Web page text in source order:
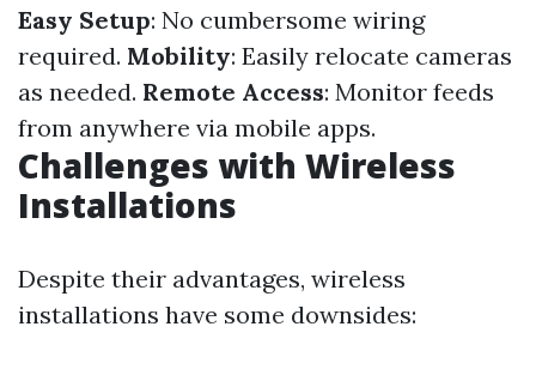
Easy Setup: No cumbersome wiring
required. Mobility: Easily relocate cameras
as needed. Remote Access: Monitor feeds
from anywhere via mobile apps.
Challenges with Wireless
Installations
Despite their advantages, wireless
installations have some downsides: